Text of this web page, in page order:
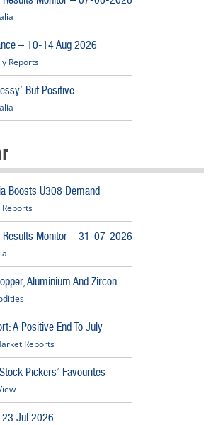
– 10-14 Aug 2026
Reports
But Positive
Boosts U308 Demand
Results Monitor – 31-07-2026
Aluminium And Zircon
A Positive End To July
Reports
Pickers’ Favourites
23 Jul 2026